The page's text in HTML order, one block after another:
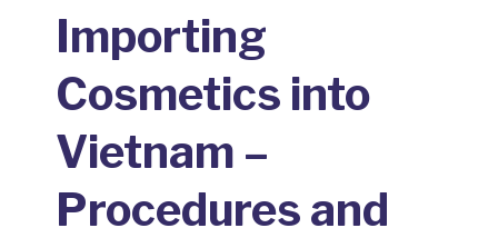
Importing
Cosmetics into
Vietnam –
Procedures and